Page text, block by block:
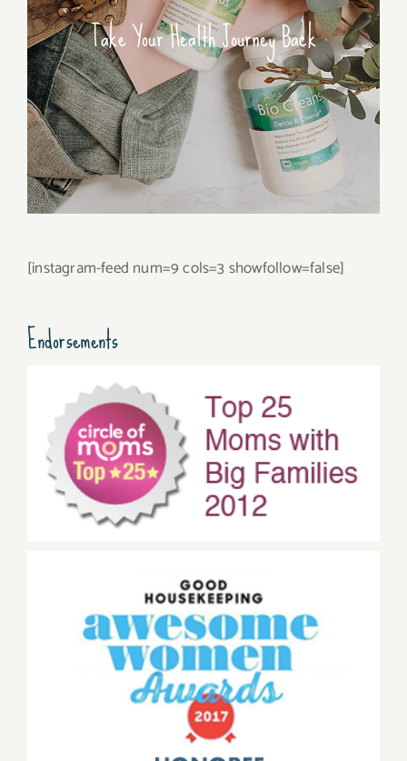
Take Your Health Journey Back
[instagram-feed num=9 cols=3 showfollow=false]
Endorsements